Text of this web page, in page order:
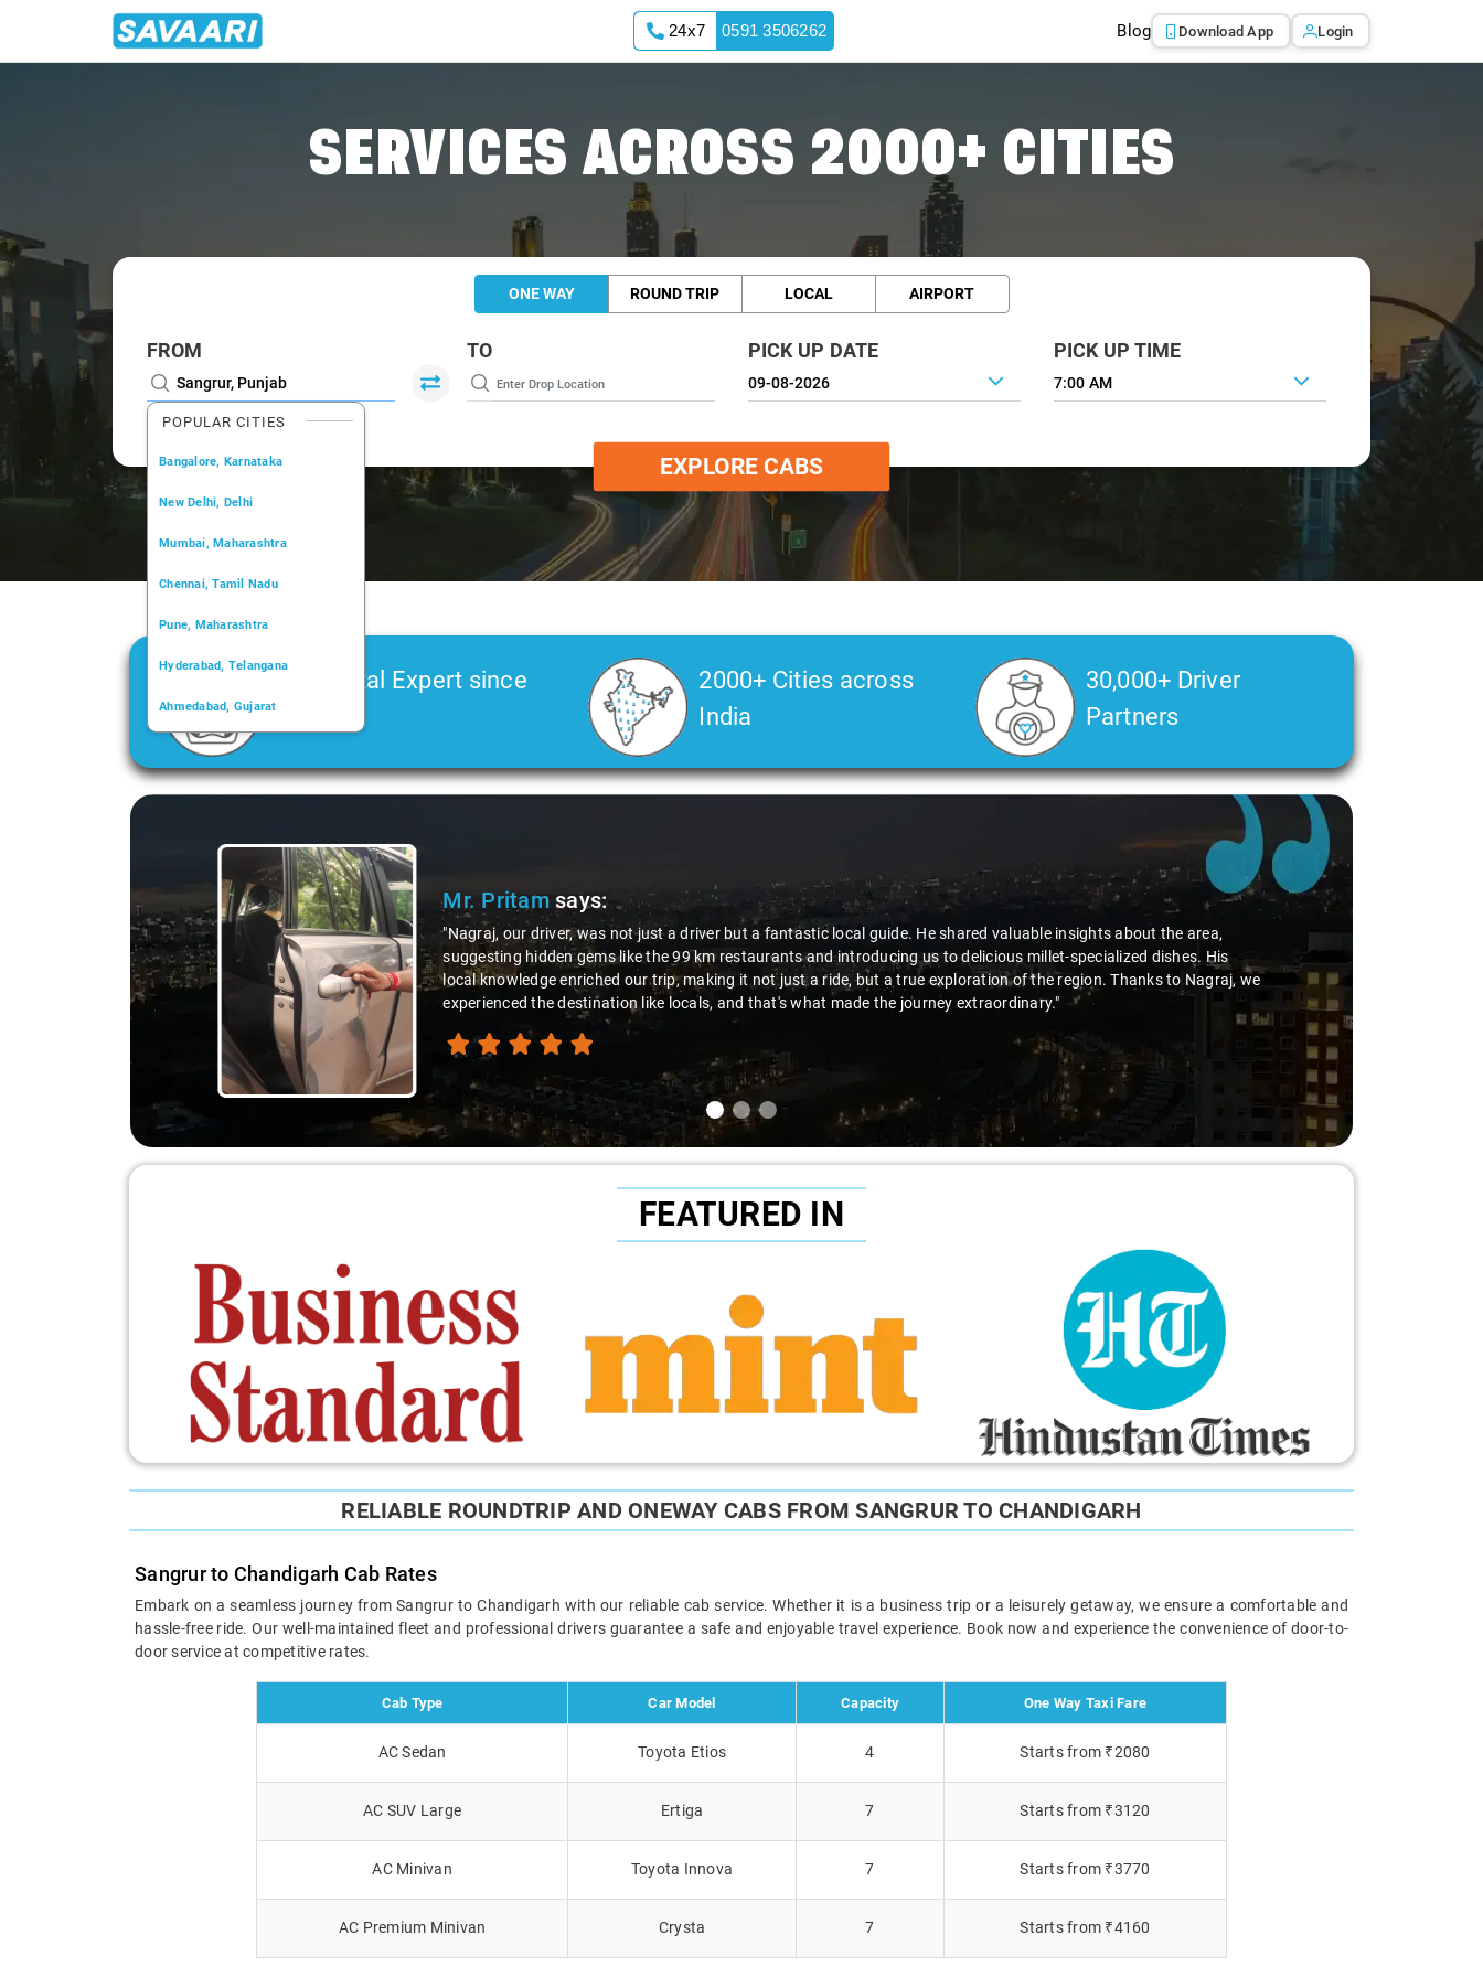
24x7 0591 3506262 Blog Download App Login
SERVICES ACROSS 2000+ CITIES
ONE WAY ROUND TRIP LOCAL AIRPORT
FROM
POPULAR CITIES
Bangalore, Karnataka
New Delhi, Delhi
Mumbai, Maharashtra
Chennai, Tamil Nadu
Pune, Maharashtra
Hyderabad, Telangana
Ahmedabad, Gujarat
Kochi, Kerala
TO PICK UP DATE PICK UP TIME
7:00 AM
EXPLORE CABS
Car Rental Expert since
2006
2000+ Cities across
India
30,000+ Driver
Partners
Slide 1 of 3
Mr. Pritamsays:
"Nagraj, our driver, was not just a driver but a fantastic local guide. He shared valuable insights about the area,
suggesting hidden gems like the 99 km restaurants and introducing us to delicious millet-specialized dishes. His
local knowledge enriched our trip, making it not just a ride, but a true exploration of the region. Thanks to Nagraj, we
experienced the destination like locals, and that's what made the journey extraordinary."
FEATURED IN
RELIABLE ROUNDTRIP AND ONEWAY CABS FROM SANGRUR TO CHANDIGARH
Sangrur to Chandigarh Cab Rates
Embark on a seamless journey from Sangrur to Chandigarh with our reliable cab service. Whether it is a business trip or a leisurely getaway, we ensure a comfortable and
hassle-free ride. Our well-maintained fleet and professional drivers guarantee a safe and enjoyable travel experience. Book now and experience the convenience of door-to-
door service at competitive rates.
Cab Type Car Model Capacity One Way Taxi Fare
AC Sedan Toyota Etios 4 Starts from ₹2080
AC SUV Large Ertiga 7 Starts from ₹3120
AC Minivan Toyota Innova 7 Starts from ₹3770
AC Premium Minivan Crysta 7 Starts from ₹4160